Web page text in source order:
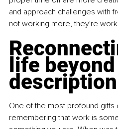
and approach challenges with
not working more, they're
life
description
One of the most profound gifts
remembering that work is